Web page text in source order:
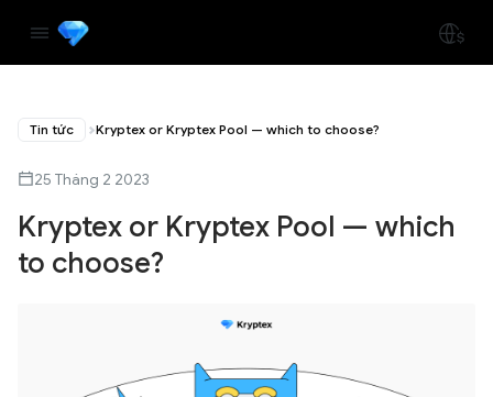
Tin tức Kryptex or Kryptex Pool — which to choose?
25 Tháng 2 2023
Kryptex or Kryptex Pool — which
to choose?